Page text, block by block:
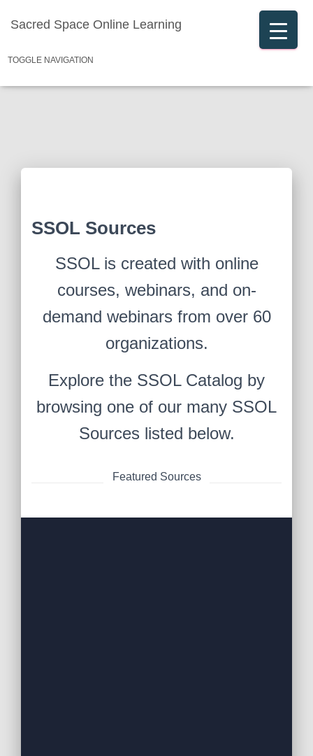
Sacred Space Online Learning
TOGGLE NAVIGATION
SSOL Sources
SSOL is created with online
courses, webinars, and on-
demand webinars from over 60
organizations.
Explore the SSOL Catalog by
browsing one of our many SSOL
Sources listed below.
Featured Sources